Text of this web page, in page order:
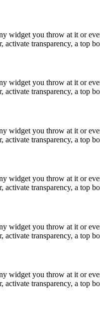
widget you throw at it or
transparency, a top
widget you throw at it or
transparency, a top
widget you throw at it or
transparency, a top
widget you throw at it or
transparency, a top
widget you throw at it or
transparency, a top
widget you throw at it or
transparency, a top